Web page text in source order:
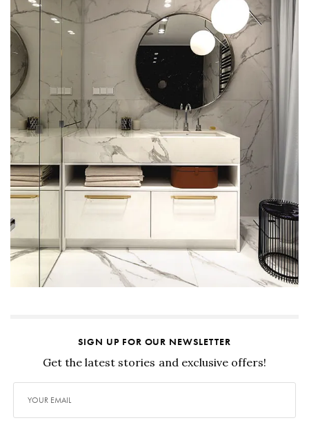
SIGN UP FOR OUR NEWSLETTER
Get the latest stories and exclusive offers!